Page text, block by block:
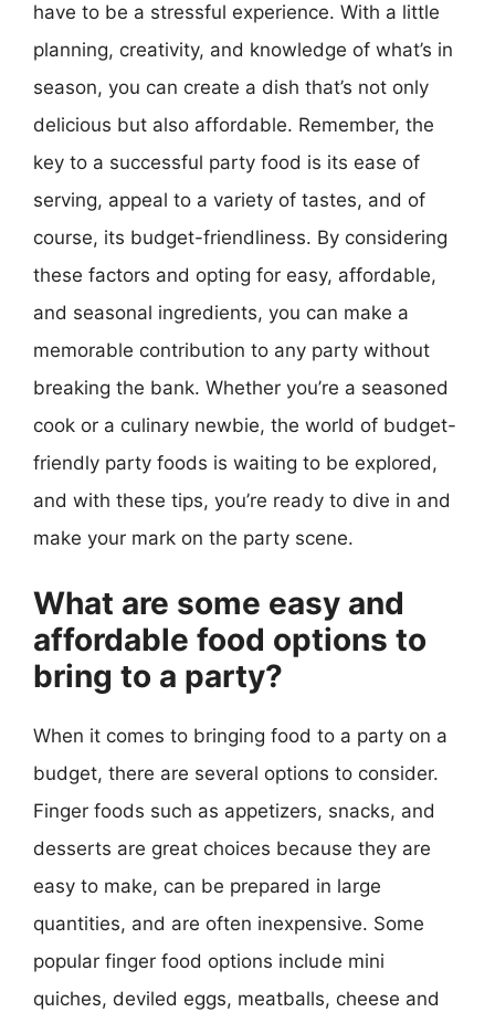
have to be a stressful experience. With a little
planning, creativity, and knowledge of what’s in
season, you can create a dish that’s not only
delicious but also affordable. Remember, the
key to a successful party food is its ease of
serving, appeal to a variety of tastes, and of
course, its budget-friendliness. By considering
these factors and opting for easy, affordable,
and seasonal ingredients, you can make a
memorable contribution to any party without
breaking the bank. Whether you’re a seasoned
cook or a culinary newbie, the world of budget-
friendly party foods is waiting to be explored,
and with these tips, you’re ready to dive in and
make your mark on the party scene.
What are some easy and
affordable food options to
bring to a party?
When it comes to bringing food to a party on a
budget, there are several options to consider.
Finger foods such as appetizers, snacks, and
desserts are great choices because they are
easy to make, can be prepared in large
quantities, and are often inexpensive. Some
popular finger food options include mini
quiches, deviled eggs, meatballs, cheese and